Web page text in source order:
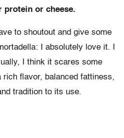
protein or cheese.
to shoutout and give some
I absolutely love it. I
I think it scares some
rich flavor, balanced fattiness,
tradition to its use.